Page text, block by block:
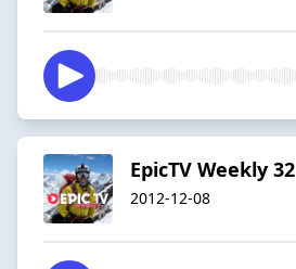
EpicTV Weekly 32
2012-12-08